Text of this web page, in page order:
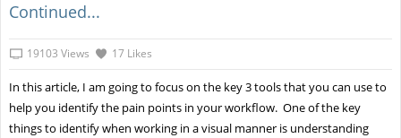
Continued...
19103 Views 17 Likes
In this article, I am going to focus on the key 3 tools that you can use to
help you identify the pain points in your workflow. One of the key
things to identify when working in a visual manner is understanding